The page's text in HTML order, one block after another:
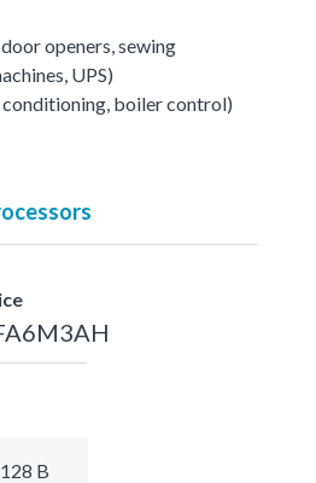
openers, sewing
UPS)
boiler control)
128 B